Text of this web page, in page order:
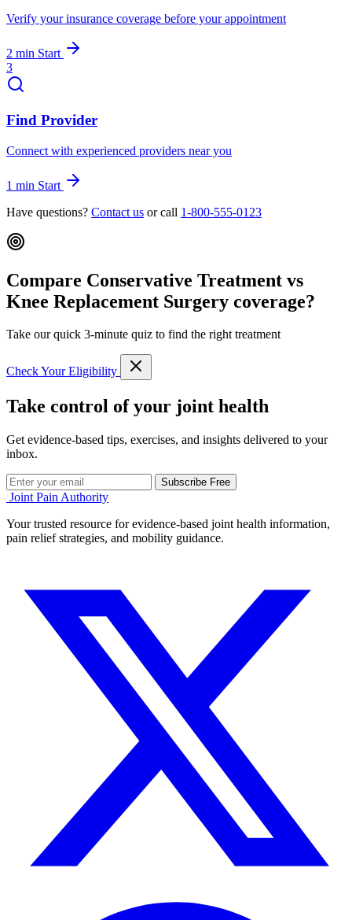
Verify your insurance coverage before your appointment
2 min Start
3
Find Provider
Connect with experienced providers near you
1 min Start
Have questions? Contact us or call 1-800-555-0123
Compare Conservative Treatment vs
Knee Replacement Surgery coverage?
Take our quick 3-minute quiz to find the right treatment
Check Your Eligibility
Take control of your joint health
Get evidence-based tips, exercises, and insights delivered to your
inbox.
Subscribe Free
Joint Pain Authority
Your trusted resource for evidence-based joint health information,
pain relief strategies, and mobility guidance.